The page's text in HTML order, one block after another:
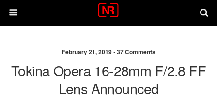
February 21, 2019 •37 Comments
Tokina Opera 16-28mm F/2.8 FF
Lens Announced